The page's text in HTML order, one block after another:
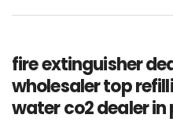
fire extinguisher
wholesaler top
water co2 dealer in